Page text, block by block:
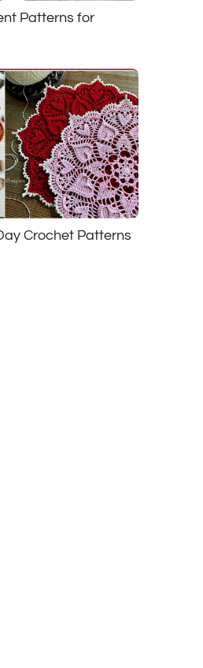
Patterns for
Crochet Patterns